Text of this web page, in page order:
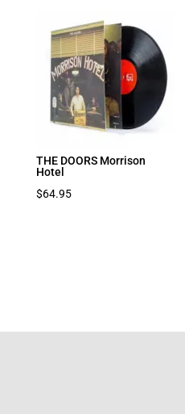
THE DOORS Morrison
Hotel
$64.95